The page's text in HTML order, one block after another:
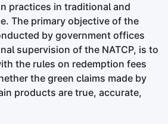
practices in traditional and
The primary objective of the
by government offices
supervision of the NATCP, is to
the rules on redemption fees
the green claims made by
products are true, accurate,